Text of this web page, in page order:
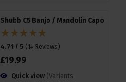
Shubb C5 Banjo / Mandolin Capo
4.71 / 5 ( 14 Reviews)
£19.99
Quick view (Variants